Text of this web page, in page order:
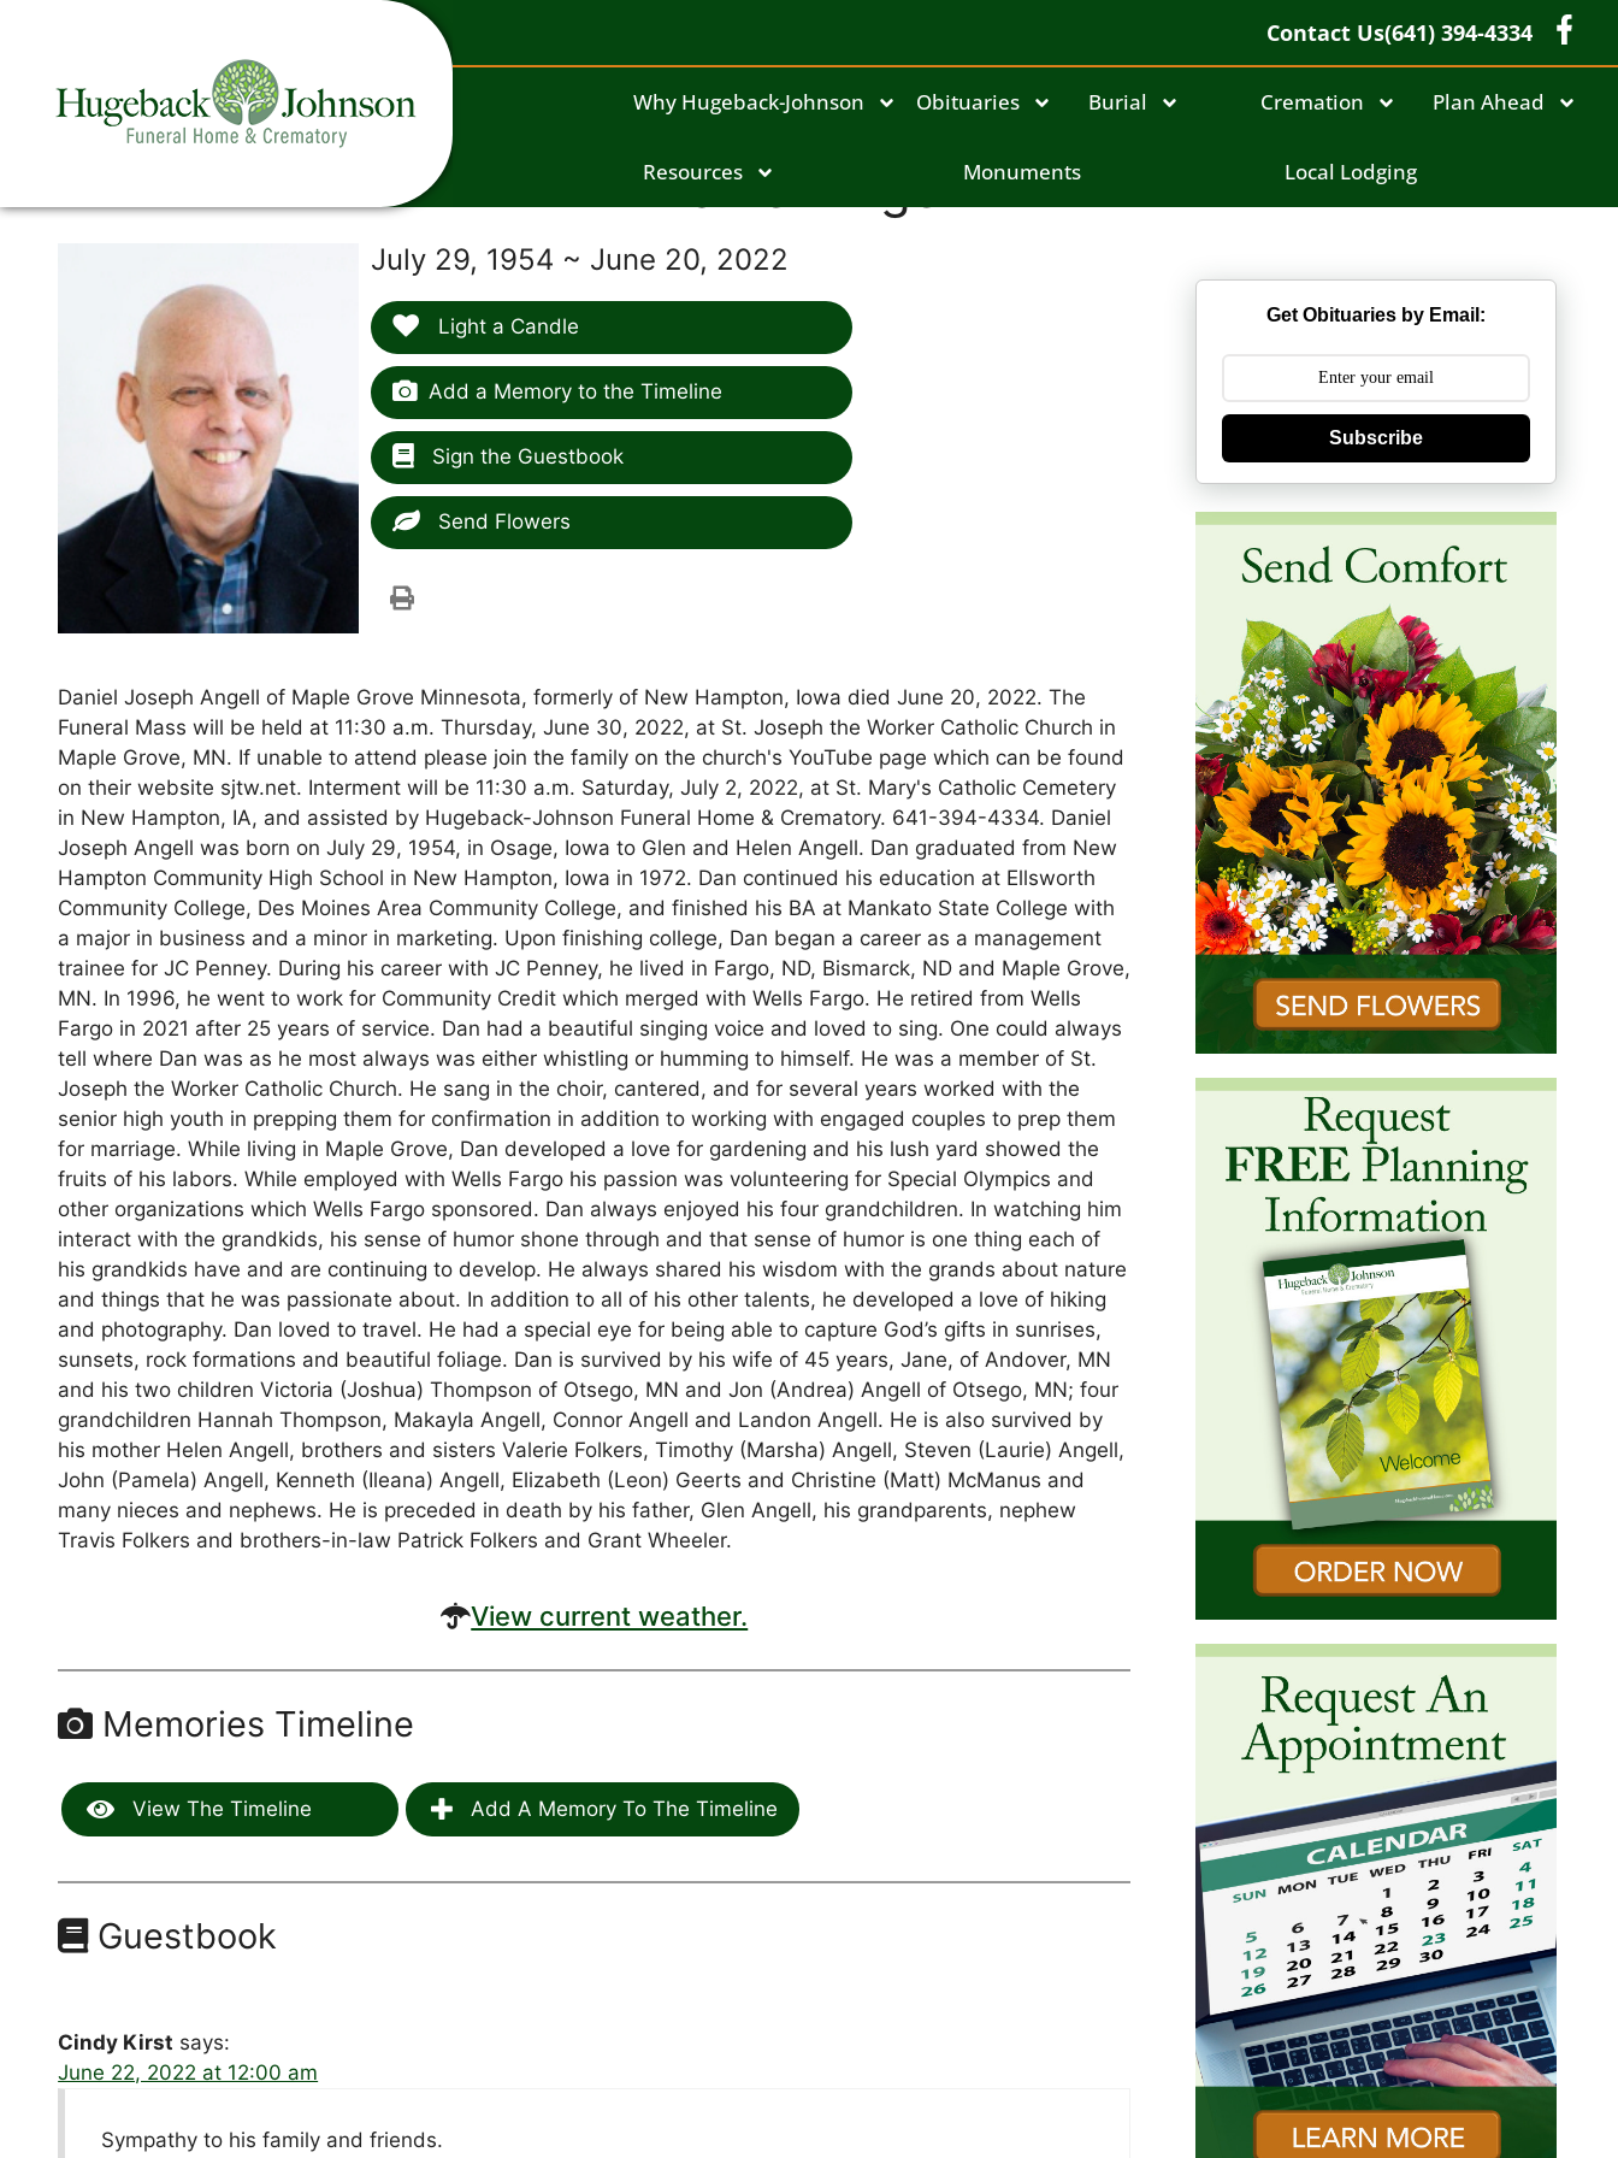
Contact Us(641) 394-4334
Why Hugeback-Johnson Obituaries Burial Cremation Plan Ahead
Resources Monuments Local Lodging
Daniel Angell
July 29, 1954 ~ June 20, 2022
Light a Candle
Add a Memory to the Timeline
Sign the Guestbook
Send Flowers
Daniel Joseph Angell of Maple Grove Minnesota, formerly of New Hampton, Iowa died June 20, 2022. The
Funeral Mass will be held at 11:30 a.m. Thursday, June 30, 2022, at St. Joseph the Worker Catholic Church in
Maple Grove, MN. If unable to attend please join the family on the church's YouTube page which can be found
on their website sjtw.net. Interment will be 11:30 a.m. Saturday, July 2, 2022, at St. Mary's Catholic Cemetery
in New Hampton, IA, and assisted by Hugeback-Johnson Funeral Home & Crematory. 641-394-4334. Daniel
Joseph Angell was born on July 29, 1954, in Osage, Iowa to Glen and Helen Angell. Dan graduated from New
Hampton Community High School in New Hampton, Iowa in 1972. Dan continued his education at Ellsworth
Community College, Des Moines Area Community College, and finished his BA at Mankato State College with
a major in business and a minor in marketing. Upon finishing college, Dan began a career as a management
trainee for JC Penney. During his career with JC Penney, he lived in Fargo, ND, Bismarck, ND and Maple Grove,
MN. In 1996, he went to work for Community Credit which merged with Wells Fargo. He retired from Wells
Fargo in 2021 after 25 years of service. Dan had a beautiful singing voice and loved to sing. One could always
tell where Dan was as he most always was either whistling or humming to himself. He was a member of St.
Joseph the Worker Catholic Church. He sang in the choir, cantered, and for several years worked with the
senior high youth in prepping them for confirmation in addition to working with engaged couples to prep them
for marriage. While living in Maple Grove, Dan developed a love for gardening and his lush yard showed the
fruits of his labors. While employed with Wells Fargo his passion was volunteering for Special Olympics and
other organizations which Wells Fargo sponsored. Dan always enjoyed his four grandchildren. In watching him
interact with the grandkids, his sense of humor shone through and that sense of humor is one thing each of
his grandkids have and are continuing to develop. He always shared his wisdom with the grands about nature
and things that he was passionate about. In addition to all of his other talents, he developed a love of hiking
and photography. Dan loved to travel. He had a special eye for being able to capture God’s gifts in sunrises,
sunsets, rock formations and beautiful foliage. Dan is survived by his wife of 45 years, Jane, of Andover, MN
and his two children Victoria (Joshua) Thompson of Otsego, MN and Jon (Andrea) Angell of Otsego, MN; four
grandchildren Hannah Thompson, Makayla Angell, Connor Angell and Landon Angell. He is also survived by
his mother Helen Angell, brothers and sisters Valerie Folkers, Timothy (Marsha) Angell, Steven (Laurie) Angell,
John (Pamela) Angell, Kenneth (Ileana) Angell, Elizabeth (Leon) Geerts and Christine (Matt) McManus and
many nieces and nephews. He is preceded in death by his father, Glen Angell, his grandparents, nephew
Travis Folkers and brothers-in-law Patrick Folkers and Grant Wheeler.
View current weather.
Memories Timeline
View The Timeline Add A Memory To The Timeline
Guestbook
Cindy Kirst says:
June 22, 2022 at 12:00 am
Sympathy to his family and friends.
Get Obituaries by Email:
Subscribe